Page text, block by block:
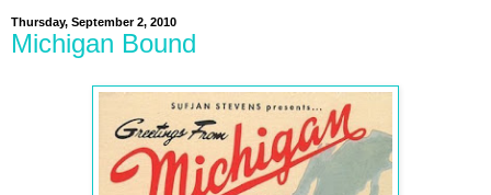
Thursday, September 2, 2010
Michigan Bound